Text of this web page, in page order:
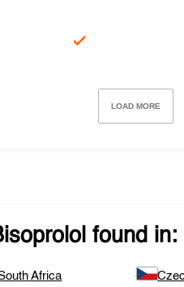
LOAD MORE
found in:
Africa